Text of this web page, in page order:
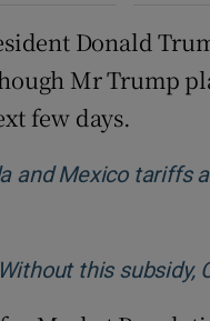
Donald
Mr Trump
few days.
and Mexico tariffs
this subsidy,